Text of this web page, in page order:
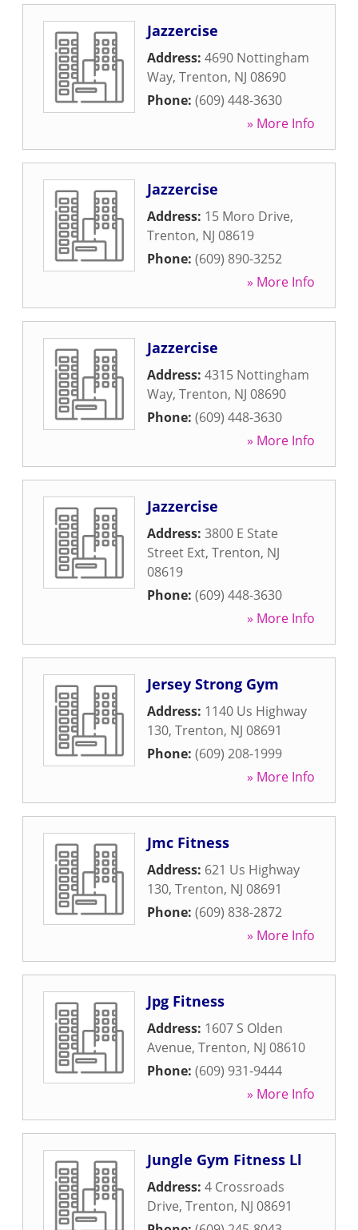
Jazzercise
Address: 4690 Nottingham
Way, Trenton, NJ 08690
Phone: (609) 448-3630
» More Info
Jazzercise
Address: 15 Moro Drive,
Trenton, NJ 08619
Phone: (609) 890-3252
» More Info
Jazzercise
Address: 4315 Nottingham
Way, Trenton, NJ 08690
Phone: (609) 448-3630
» More Info
Jazzercise
Address: 3800 E State
Street Ext, Trenton, NJ
08619
Phone: (609) 448-3630
» More Info
Jersey Strong Gym
Address: 1140 Us Highway
130, Trenton, NJ 08691
Phone: (609) 208-1999
» More Info
Jmc Fitness
Address: 621 Us Highway
130, Trenton, NJ 08691
Phone: (609) 838-2872
» More Info
Jpg Fitness
Address: 1607 S Olden
Avenue, Trenton, NJ 08610
Phone: (609) 931-9444
» More Info
Jungle Gym Fitness Ll
Address: 4 Crossroads
Drive, Trenton, NJ 08691